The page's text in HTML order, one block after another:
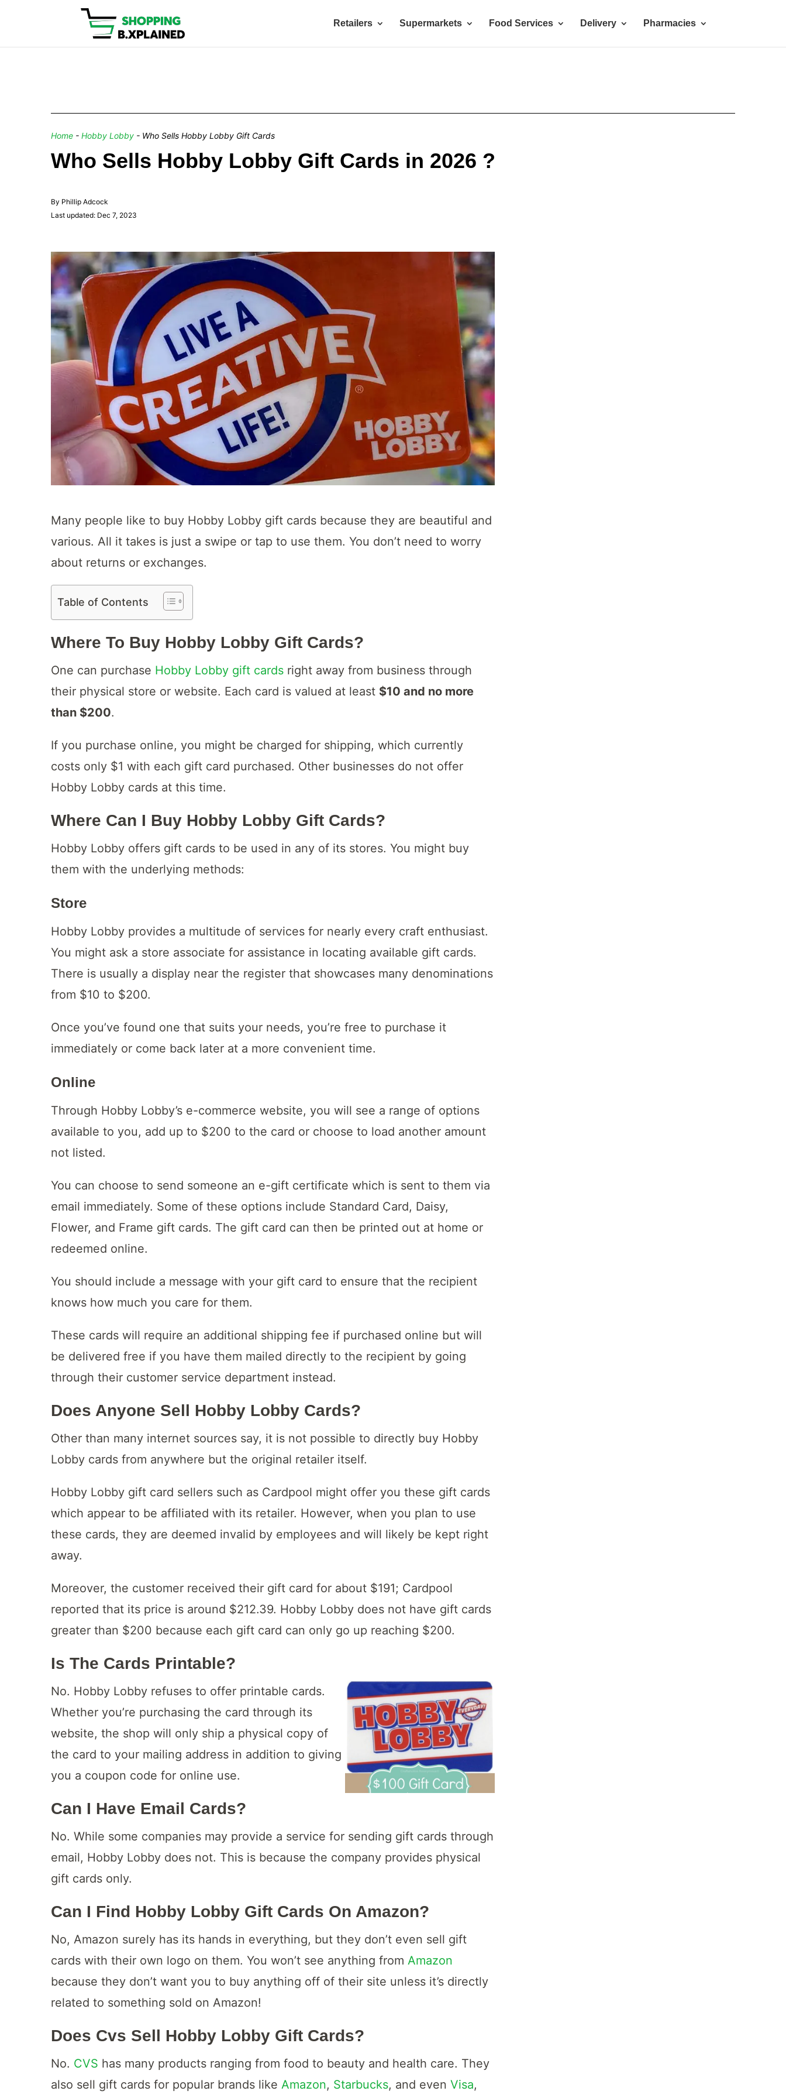
Retailers Supermarkets Food Services Delivery Pharmacies
Home - Hobby Lobby - Who Sells Hobby Lobby Gift Cards
Who Sells Hobby Lobby Gift Cards in 2026 ?
By Phillip Adcock
Last updated: Dec 7, 2023
Many people like to buy Hobby Lobby gift cards because they are beautiful and
various. All it takes is just a swipe or tap to use them. You don’t need to worry
about returns or exchanges.
Table of Contents
Where To Buy Hobby Lobby Gift Cards?
One can purchase Hobby Lobby gift cards right away from business through
their physical store or website. Each card is valued at least $10 and no more
than $200.
If you purchase online, you might be charged for shipping, which currently
costs only $1 with each gift card purchased. Other businesses do not offer
Hobby Lobby cards at this time.
Where Can I Buy Hobby Lobby Gift Cards?
Hobby Lobby offers gift cards to be used in any of its stores. You might buy
them with the underlying methods:
Store
Hobby Lobby provides a multitude of services for nearly every craft enthusiast.
You might ask a store associate for assistance in locating available gift cards.
There is usually a display near the register that showcases many denominations
from $10 to $200.
Once you’ve found one that suits your needs, you’re free to purchase it
immediately or come back later at a more convenient time.
Online
Through Hobby Lobby’s e-commerce website, you will see a range of options
available to you, add up to $200 to the card or choose to load another amount
not listed.
You can choose to send someone an e-gift certificate which is sent to them via
email immediately. Some of these options include Standard Card, Daisy,
Flower, and Frame gift cards. The gift card can then be printed out at home or
redeemed online.
You should include a message with your gift card to ensure that the recipient
knows how much you care for them.
These cards will require an additional shipping fee if purchased online but will
be delivered free if you have them mailed directly to the recipient by going
through their customer service department instead.
Does Anyone Sell Hobby Lobby Cards?
Other than many internet sources say, it is not possible to directly buy Hobby
Lobby cards from anywhere but the original retailer itself.
Hobby Lobby gift card sellers such as Cardpool might offer you these gift cards
which appear to be affiliated with its retailer. However, when you plan to use
these cards, they are deemed invalid by employees and will likely be kept right
away.
Moreover, the customer received their gift card for about $191; Cardpool
reported that its price is around $212.39. Hobby Lobby does not have gift cards
greater than $200 because each gift card can only go up reaching $200.
Is The Cards Printable?
No. Hobby Lobby refuses to offer printable cards.
Whether you’re purchasing the card through its
website, the shop will only ship a physical copy of
the card to your mailing address in addition to giving
you a coupon code for online use.
Can I Have Email Cards?
No. While some companies may provide a service for sending gift cards through
email, Hobby Lobby does not. This is because the company provides physical
gift cards only.
Can I Find Hobby Lobby Gift Cards On Amazon?
No, Amazon surely has its hands in everything, but they don’t even sell gift
cards with their own logo on them. You won’t see anything from Amazon
because they don’t want you to buy anything off of their site unless it’s directly
related to something sold on Amazon!
Does Cvs Sell Hobby Lobby Gift Cards?
No. CVS has many products ranging from food to beauty and health care. They
also sell gift cards for popular brands like Amazon, Starbucks, and even Visa,